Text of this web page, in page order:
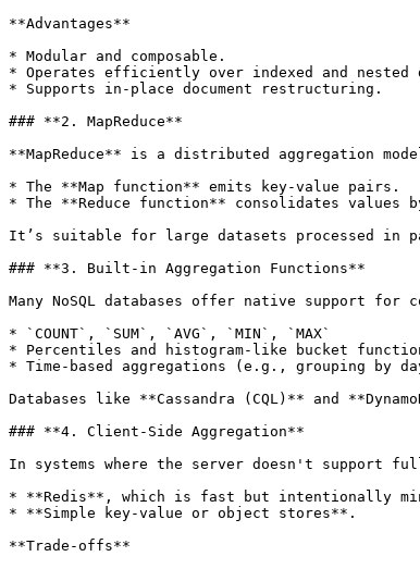
**Advantages**
* Modular and composable.
* Operates efficiently over indexed and nested
* Supports in-place document restructuring.
### **2. MapReduce**
**MapReduce** is a distributed aggregation
* The **Map function** emits key-value pairs.
* The **Reduce function** consolidates values
It’s suitable for large datasets processed in
### **3. Built-in Aggregation Functions**
Many NoSQL databases offer native support for
* `COUNT`, `SUM`, `AVG`, `MIN`, `MAX`
* Percentiles and histogram-like bucket
* Time-based aggregations (e.g., grouping by
Databases like **Cassandra (CQL)** and
### **4. Client-Side Aggregation**
In systems where the server doesn't support
* **Redis**, which is fast but intentionally
* **Simple key-value or object stores**.
**Trade-offs**